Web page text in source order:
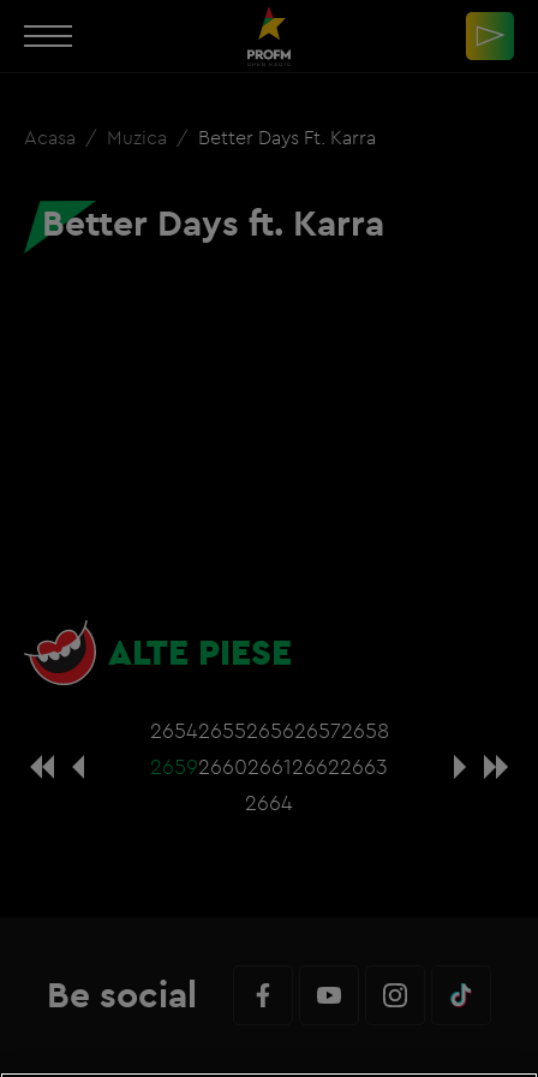
Acasa Muzica Better Days Ft. Karra
Better Days ft. Karra
ALTE PIESE
26542655265626572658
26592660266126622663
2664
Be social